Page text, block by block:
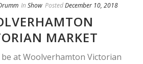
In Show PostedDecember 10, 2018
MARKET
be at Woolverhamton Victorian